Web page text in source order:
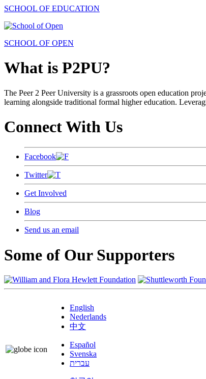
SCHOOL OF EDUCATION
SCHOOL OF OPEN
What is P2PU?
The Peer 2 Peer University is a grassroots open education
learning alongside traditional formal higher education.
Connect With Us
Facebook
Twitter
Get Involved
Blog
Send us an email
Some of Our Supporters
English
Nederlands
中文
Español
Svenska
עברית